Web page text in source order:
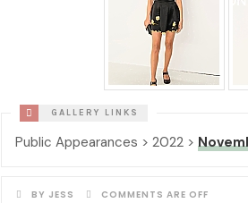
Public Appearances > 2022 >
BY JESS COMMENTS ARE OFF